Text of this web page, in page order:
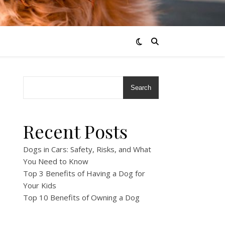
Search
Recent Posts
Dogs in Cars: Safety, Risks, and What
You Need to Know
Top 3 Benefits of Having a Dog for
Your Kids
Top 10 Benefits of Owning a Dog